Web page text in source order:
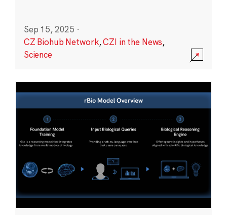
Sep 15, 2025 ·
CZ Biohub Network,CZI in the News,
Science